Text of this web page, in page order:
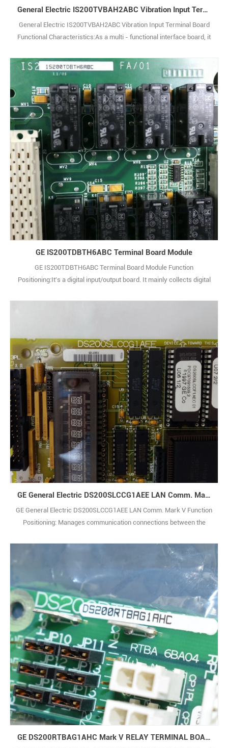
General Electric IS200TVBAH2ABC Vibration Input Terminal Board
General Electric IS200TVBAH2ABC Vibration Input Terminal Board
Functional Characteristics:As a multi - functional interface board, it
system. It can adapt and process different types and standards of
electrical signals, enabling effective communication between the
main control system 1
GE IS200TDBTH6ABC Terminal Board Module
GE IS200TDBTH6ABC Terminal Board Module Function
Positioning:It's a digital input/output board. It mainly collects digital
GE General Electric DS200SLCCG1AEE LAN Comm. Mark V
GE General Electric DS200SLCCG1AEE LAN Comm. Mark V Function
Positioning: Manages communication connections between the
realizing reception, parsing and forwarding of serial data, serving as
the core control component of the system’s serial communication
GE DS200RTBAG1AHC Mark V RELAY TERMINAL BOARD PCB Circuit Board